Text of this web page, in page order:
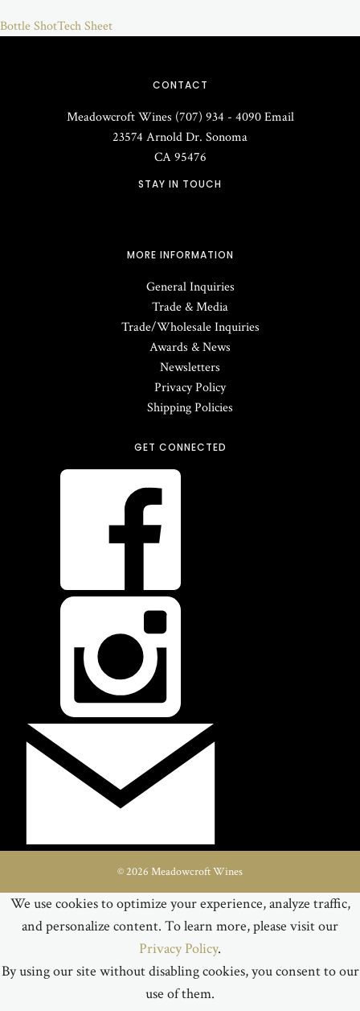
Bottle ShotTech Sheet
CONTACT
Meadowcroft Wines (707) 934 - 4090 Email
23574 Arnold Dr. Sonoma
CA 95476
STAY IN TOUCH
MORE INFORMATION
General Inquiries
Trade & Media
Trade/Wholesale Inquiries
Awards & News
Newsletters
Privacy Policy
Shipping Policies
GET CONNECTED
© 2026 Meadowcroft Wines
We use cookies to optimize your experience, analyze traffic,
and personalize content. To learn more, please visit our
Privacy Policy.
By using our site without disabling cookies, you consent to our
use of them.